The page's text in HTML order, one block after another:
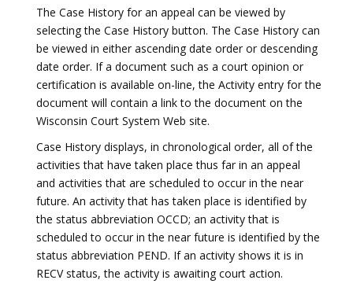
The Case History for an appeal can be viewed by
selecting the Case History button. The Case History can
be viewed in either ascending date order or descending
date order. If a document such as a court opinion or
certification is available on-line, the Activity entry for the
document will contain a link to the document on the
Wisconsin Court System Web site.
Case History displays, in chronological order, all of the
activities that have taken place thus far in an appeal
and activities that are scheduled to occur in the near
future. An activity that has taken place is identified by
the status abbreviation OCCD; an activity that is
scheduled to occur in the near future is identified by the
status abbreviation PEND. If an activity shows it is in
RECV status, the activity is awaiting court action.